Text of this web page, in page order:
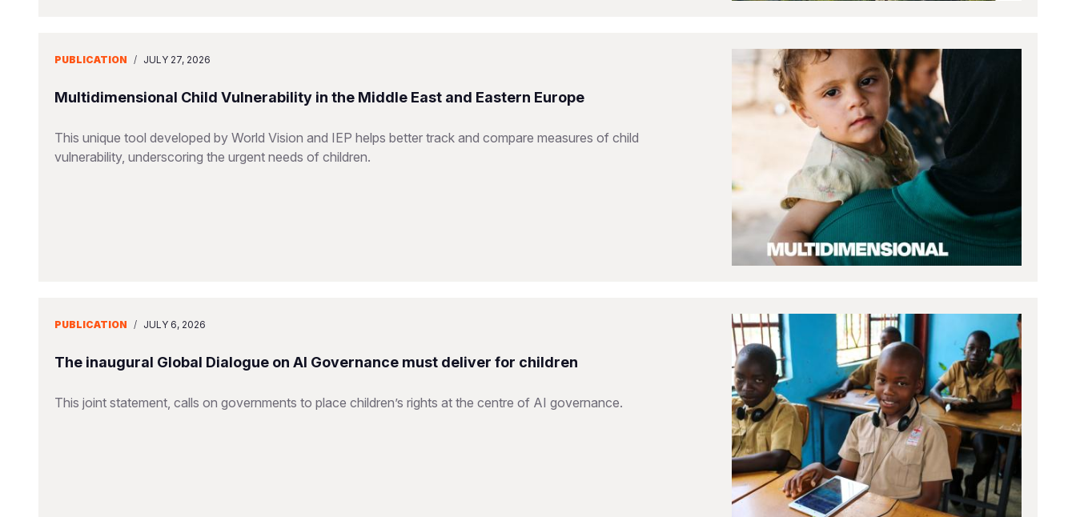
PUBLICATION / JULY 27, 2026
Multidimensional Child Vulnerability in the Middle East and Eastern Europe
This unique tool developed by World Vision and IEP helps better track and compare measures of child
vulnerability, underscoring the urgent needs of children.
PUBLICATION / JULY 6, 2026
The inaugural Global Dialogue on AI Governance must deliver for children
This joint statement, calls on governments to place children’s rights at the centre of AI governance.